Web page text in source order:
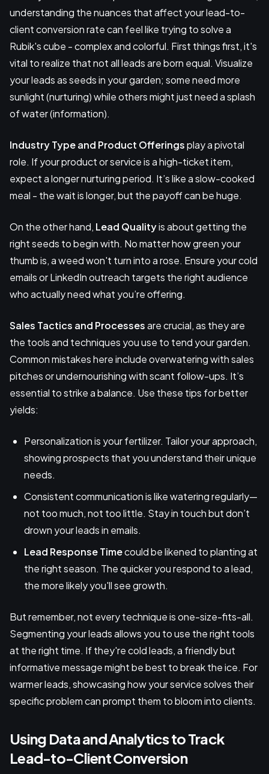
understanding the nuances that affect your lead-to-
client conversion rate can feel like trying to solve a
Rubik's cube - complex and colorful. First things first, it's
vital to realize that not all leads are born equal. Visualize
your leads as seeds in your garden; some need more
sunlight (nurturing) while others might just need a splash
of water (information).
Industry Type and Product Offeringsplay a pivotal
role. If your product or service is a high-ticket item,
expect a longer nurturing period. It’s like a slow-cooked
meal - the wait is longer, but the payoff can be huge.
On the other hand, Lead Qualityis about getting the
right seeds to begin with. No matter how green your
thumb is, a weed won't turn into a rose. Ensure your cold
emails or LinkedIn outreach targets the right audience
who actually need what you’re offering.
Sales Tactics and Processesare crucial, as they are
the tools and techniques you use to tend your garden.
Common mistakes here include overwatering with sales
pitches or undernourishing with scant follow-ups. It’s
essential to strike a balance. Use these tips for better
yields:
Personalization is your fertilizer. Tailor your approach,
showing prospects that you understand their unique
needs.
Consistent communication is like watering regularly—
not too much, not too little. Stay in touch but don’t
drown your leads in emails.
Lead Response Timecould be likened to planting at
the right season. The quicker you respond to a lead,
the more likely you'll see growth.
But remember, not every technique is one-size-fits-all.
Segmenting your leads allows you to use the right tools
at the right time. If they're cold leads, a friendly but
informative message might be best to break the ice. For
warmer leads, showcasing how your service solves their
specific problem can prompt them to bloom into clients.
Using Data and Analytics to Track
Lead-to-Client Conversion